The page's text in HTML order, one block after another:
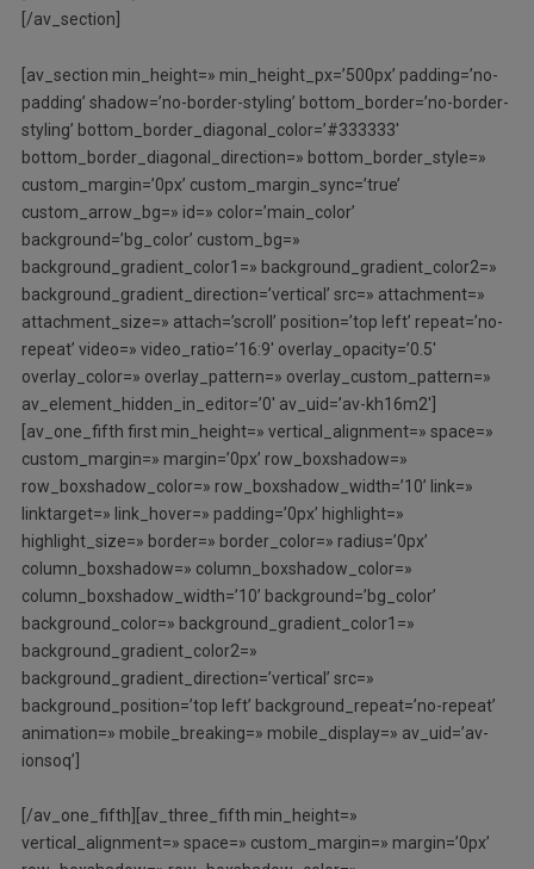
[/av_section]
[av_section min_height=» min_height_px=’500px’ padding=’no-
padding’ shadow=’no-border-styling’ bottom_border=’no-border-
styling’ bottom_border_diagonal_color=’#333333′
bottom_border_diagonal_direction=» bottom_border_style=»
custom_margin=’0px’ custom_margin_sync=’true’
custom_arrow_bg=» id=» color=’main_color’
background=’bg_color’ custom_bg=»
background_gradient_color1=» background_gradient_color2=»
background_gradient_direction=’vertical’ src=» attachment=»
attachment_size=» attach=’scroll’ position=’top left’ repeat=’no-
repeat’ video=» video_ratio=’16:9′ overlay_opacity=’0.5′
overlay_color=» overlay_pattern=» overlay_custom_pattern=»
av_element_hidden_in_editor=’0′ av_uid=’av-kh16m2′]
[av_one_fifth first min_height=» vertical_alignment=» space=»
custom_margin=» margin=’0px’ row_boxshadow=»
row_boxshadow_color=» row_boxshadow_width=’10’ link=»
linktarget=» link_hover=» padding=’0px’ highlight=»
highlight_size=» border=» border_color=» radius=’0px’
column_boxshadow=» column_boxshadow_color=»
column_boxshadow_width=’10’ background=’bg_color’
background_color=» background_gradient_color1=»
background_gradient_color2=»
background_gradient_direction=’vertical’ src=»
background_position=’top left’ background_repeat=’no-repeat’
animation=» mobile_breaking=» mobile_display=» av_uid=’av-
ionsoq’]
[/av_one_fifth][av_three_fifth min_height=»
vertical_alignment=» space=» custom_margin=» margin=’0px’